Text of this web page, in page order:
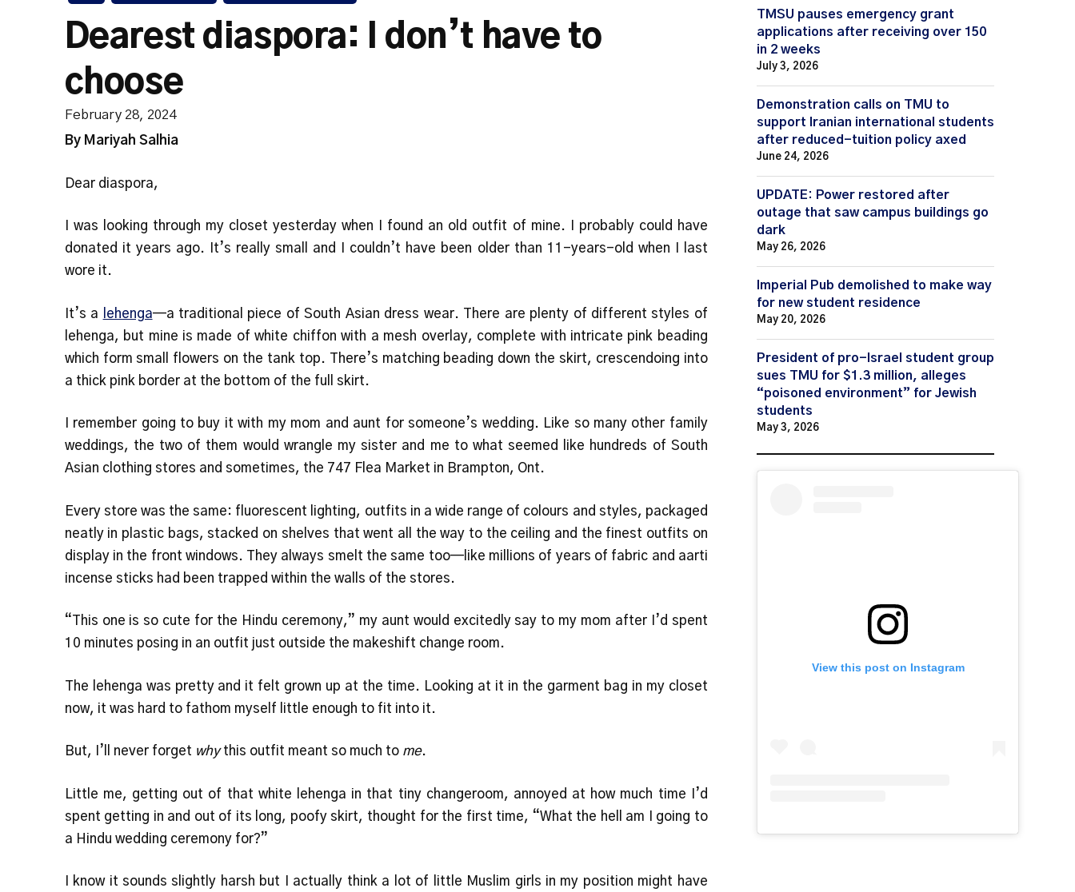
Dearest diaspora: I don’t have to
choose
February 28, 2024
By Mariyah Salhia
Dear diaspora,
I was looking through my closet yesterday when I found an old outfit of mine. I probably could have
donated it years ago. It’s really small and I couldn’t have been older than 11-years-old when I last
wore it.
It’s a lehenga—a traditional piece of South Asian dress wear. There are plenty of different styles of
lehenga, but mine is made of white chiffon with a mesh overlay, complete with intricate pink beading
which form small flowers on the tank top. There’s matching beading down the skirt, crescendoing into
a thick pink border at the bottom of the full skirt.
I remember going to buy it with my mom and aunt for someone’s wedding. Like so many other family
weddings, the two of them would wrangle my sister and me to what seemed like hundreds of South
Asian clothing stores and sometimes, the 747 Flea Market in Brampton, Ont.
Every store was the same: fluorescent lighting, outfits in a wide range of colours and styles, packaged
neatly in plastic bags, stacked on shelves that went all the way to the ceiling and the finest outfits on
display in the front windows. They always smelt the same too—like millions of years of fabric and aarti
incense sticks had been trapped within the walls of the stores.
“This one is so cute for the Hindu ceremony,” my aunt would excitedly say to my mom after I’d spent
10 minutes posing in an outfit just outside the makeshift change room.
The lehenga was pretty and it felt grown up at the time. Looking at it in the garment bag in my closet
now, it was hard to fathom myself little enough to fit into it.
But, I’ll never forget whythis outfit meant so much to me.
Little me, getting out of that white lehenga in that tiny changeroom, annoyed at how much time I’d
spent getting in and out of its long, poofy skirt, thought for the first time, “What the hell am I going to
a Hindu wedding ceremony for?”
I know it sounds slightly harsh but I actually think a lot of little Muslim girls in my position might have
TMSU pauses emergency grant
applications after receiving over 150
in 2 weeks
July 3, 2026
Demonstration calls on TMU to
support Iranian international students
after reduced-tuition policy axed
June 24, 2026
UPDATE: Power restored after
outage that saw campus buildings go
dark
May 26, 2026
Imperial Pub demolished to make way
for new student residence
May 20, 2026
President of pro-Israel student group
sues TMU for $1.3 million, alleges
“poisoned environment” for Jewish
students
May 3, 2026
View this post on Instagram